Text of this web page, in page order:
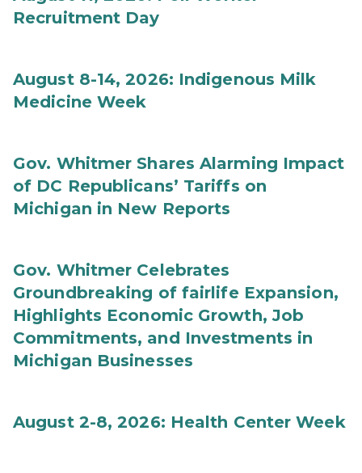
Recruitment Day
August 8-14, 2026: Indigenous Milk
Medicine Week
Gov. Whitmer Shares Alarming Impact
of DC Republicans’ Tariffs on
Michigan in New Reports
Gov. Whitmer Celebrates
Groundbreaking of fairlife Expansion,
Highlights Economic Growth, Job
Commitments, and Investments in
Michigan Businesses
August 2-8, 2026: Health Center Week